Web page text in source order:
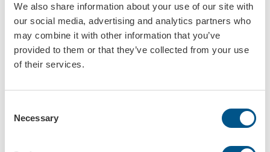
We also share information about your use of our site with
our social media, advertising and analytics partners who
may combine it with other information that you’ve
provided to them or that they’ve collected from your use
of their services.
Selection
Necessary
Kulskydd svart, 2-färgstryck, 1-tryck
Art.nr: 587000
Kulskydd svart, 1-färgstryck, 2-tryck
Art.nr: 587001